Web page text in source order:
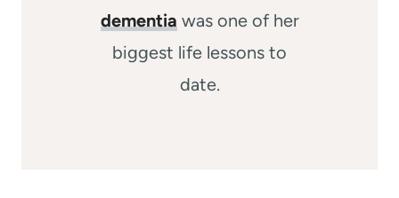
dementia was one of her
biggest life lessons to
date.